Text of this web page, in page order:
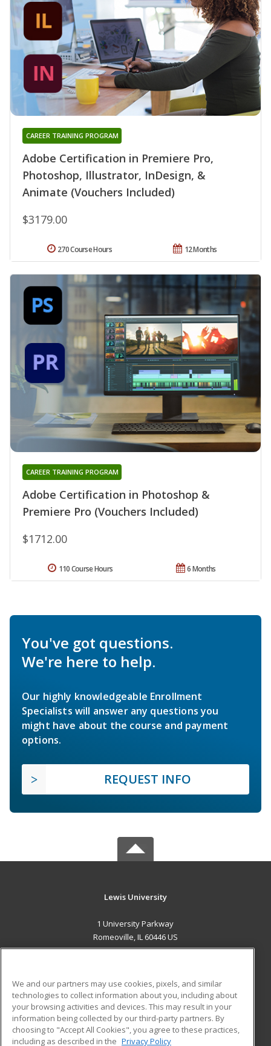
Adobe Certification in Premiere Pro,
Photoshop, Illustrator, InDesign, &
Animate (Vouchers Included)
CAREER TRAINING PROGRAM
$3179.00
12 Months
270 Course Hours
Adobe Certification in Photoshop &
Premiere Pro (Vouchers Included)
CAREER TRAINING PROGRAM
$1712.00
6 Months
110 Course Hours
You've got questions.
We're here to help.
Our highly knowledgeable Enrollment
Specialists will answer any questions you
might have about the course and payment
options.
REQUEST INFO
Lewis University
1 University Parkway
Romeoville, IL 60446 US
ADDITIONAL RESOURCES
Military
Financial Assistance
Student Blog
We and our partners may use cookies, pixels, and similar
technologies to collect information about you, including about
your browsing activities and devices. This may result in your
information being collected by our third-party partners. By
choosing to "Accept All Cookies", you agree to these practices,
including as described in the Privacy Policy